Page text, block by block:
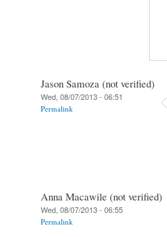
Jason Samoza (not verified)
Wed, 08/07/2013 - 06:51
Permalink
Anna Macawile (not verified)
Wed, 08/07/2013 - 06:55
Permalink